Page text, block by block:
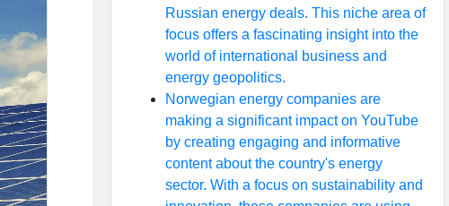
Russian energy deals. This niche area of
focus offers a fascinating insight into the
world of international business and
energy geopolitics.
Norwegian energy companies are
making a significant impact on YouTube
by creating engaging and informative
content about the country's energy
sector. With a focus on sustainability and